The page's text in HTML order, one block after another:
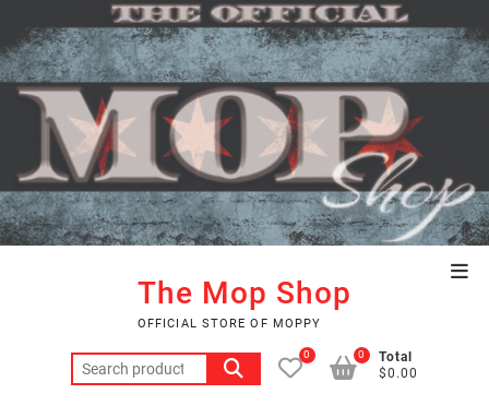
content
The Mop Shop
OFFICIAL STORE OF MOPPY
Search
for:
0
Total
$0.00
0